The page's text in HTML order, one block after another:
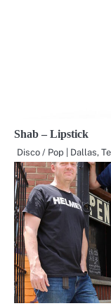
Shab – Lipstick
Disco / Pop | Dallas,